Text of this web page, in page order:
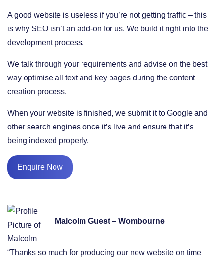
A good website is useless if you’re not getting traffic – this
is why SEO isn’t an add-on for us. We build it right into the
development process.
We talk through your requirements and advise on the best
way optimise all text and key pages during the content
creation process.
When your website is finished, we submit it to Google and
other search engines once it’s live and ensure that it’s
being indexed properly.
Enquire Now
Malcolm Guest – Wombourne
“Thanks so much for producing our new website on time